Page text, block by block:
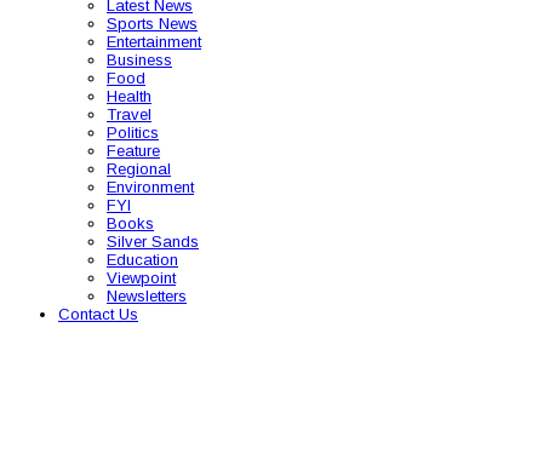
Latest News
Sports News
Entertainment
Business
Food
Health
Travel
Politics
Feature
Regional
Environment
FYI
Books
Silver Sands
Education
Viewpoint
Newsletters
Contact Us